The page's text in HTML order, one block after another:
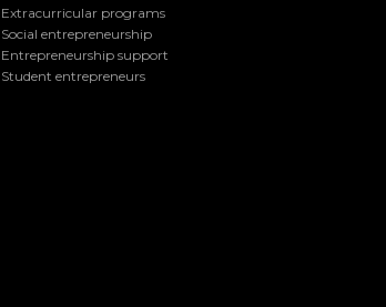
Extracurricular programs
Social entrepreneurship
Entrepreneurship support
Student entrepreneurs